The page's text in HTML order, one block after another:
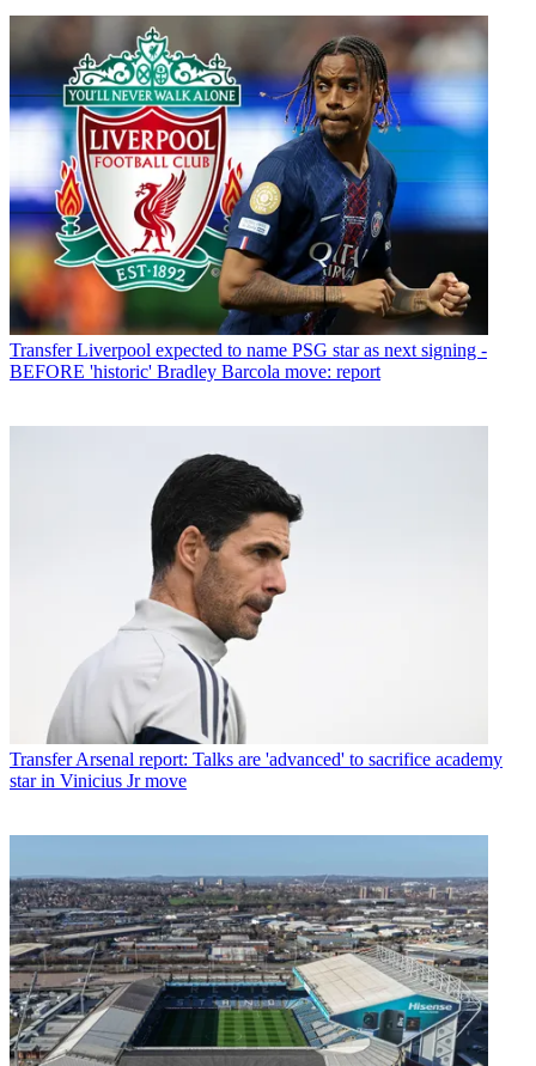
Transfer Liverpool expected to name PSG star as next signing -
BEFORE 'historic' Bradley Barcola move: report
TransferArsenal report: Talks are 'advanced' to sacrifice academy
star in Vinicius Jr move